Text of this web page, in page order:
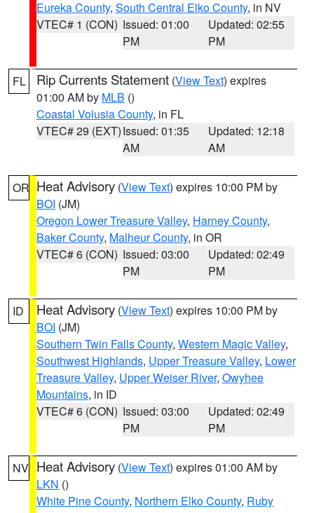
Eureka County, South Central Elko County, in NV
VTEC# 1 (CON) Issued: 01:00
PM
Updated: 02:55
PM
FL Rip Currents Statement (View Text) expires
01:00 AM by MLB ()
Coastal Volusia County, in FL
VTEC# 29 (EXT)Issued: 01:35
AM
Updated: 12:18
AM
OR Heat Advisory (View Text) expires 10:00 PM by
BOI (JM)
Oregon Lower Treasure Valley, Harney County,
Baker County, Malheur County, in OR
VTEC# 6 (CON) Issued: 03:00
PM
Updated: 02:49
PM
ID Heat Advisory (View Text) expires 10:00 PM by
BOI (JM)
Southern Twin Falls County, Western Magic Valley,
Southwest Highlands, Upper Treasure Valley, Lower
Treasure Valley, Upper Weiser River, Owyhee
Mountains, in ID
VTEC# 6 (CON) Issued: 03:00
PM
Updated: 02:49
PM
NV Heat Advisory (View Text) expires 01:00 AM by
LKN ()
White Pine County, Northern Elko County, Ruby